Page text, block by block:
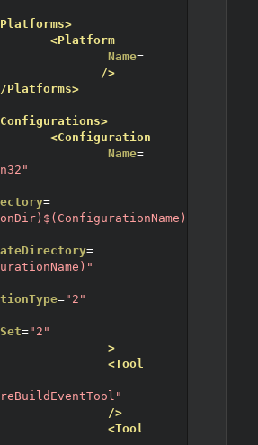
<Platform
Name=
/>
Platforms>
<Configuration
Name=
=
=
="2"
="2"
>
<Tool
/>
<Tool